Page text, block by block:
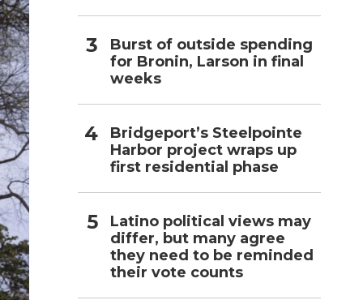
Burst of outside spending
for Bronin, Larson in final
weeks
Bridgeport’s Steelpointe
Harbor project wraps up
first residential phase
Latino political views may
differ, but many agree
they need to be reminded
their vote counts